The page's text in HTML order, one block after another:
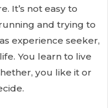
It’s not easy to
and trying to
experience seeker,
You learn to live
you like it or